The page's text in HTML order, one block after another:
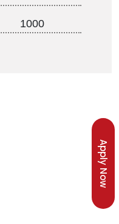
Apply Now
1000